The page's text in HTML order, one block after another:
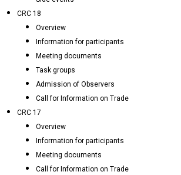
CRC 18
Overview
Information for participants
Meeting documents
Task groups
Admission of Observers
Call for Information on Trade
CRC 17
Overview
Information for participants
Meeting documents
Call for Information on Trade